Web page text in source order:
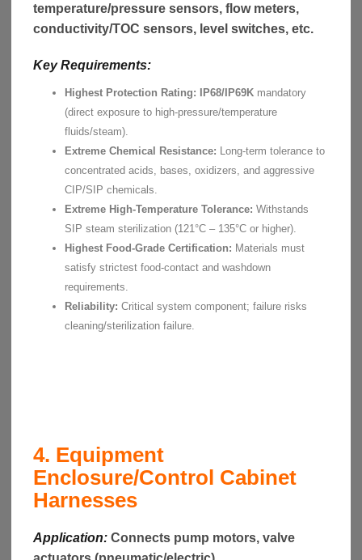
temperature/pressure sensors, flow meters,
conductivity/TOC sensors, level switches, etc.
Key Requirements:
Highest Protection Rating: IP68/IP69Kmandatory
(direct exposure to high-pressure/temperature
fluids/steam).
Extreme Chemical Resistance: Long-term tolerance to
concentrated acids, bases, oxidizers, and aggressive
CIP/SIP chemicals.
Extreme High-Temperature Tolerance: Withstands
SIP steam sterilization (121°C – 135°C or higher).
Highest Food-Grade Certification: Materials must
satisfy strictest food-contact and washdown
requirements.
Reliability: Critical system component; failure risks
cleaning/sterilization failure.
4. Equipment
Enclosure/Control Cabinet
Harnesses
Application: Connects pump motors, valve